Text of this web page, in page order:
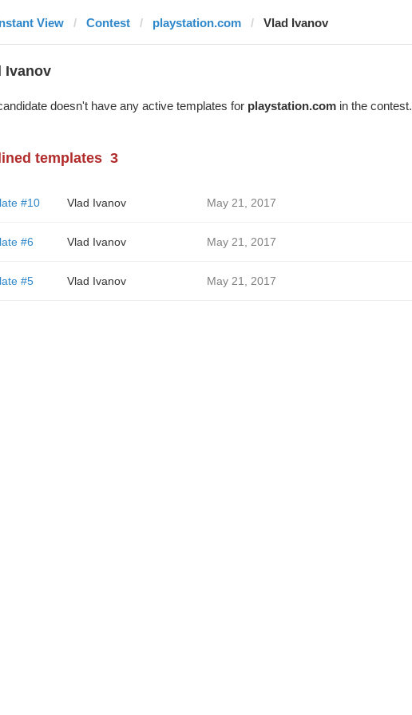
View Contest playstation.com Vlad Ivanov
Ivanov
doesn't have any active templates for playstation.comin the contest.
templates 3
#10 Vlad Ivanov May 21, 2017
#6 Vlad Ivanov May 21, 2017
#5 Vlad Ivanov May 21, 2017